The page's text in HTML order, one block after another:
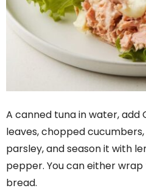
A canned tuna in water,
leaves, chopped
parsley, and season it with
pepper. You can either
bread.